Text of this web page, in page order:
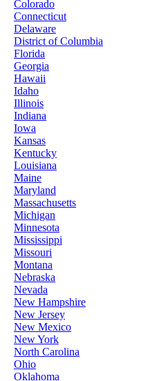
Colorado
Connecticut
Delaware
District of Columbia
Florida
Georgia
Hawaii
Idaho
Illinois
Indiana
Iowa
Kansas
Kentucky
Louisiana
Maine
Maryland
Massachusetts
Michigan
Minnesota
Mississippi
Missouri
Montana
Nebraska
Nevada
New Hampshire
New Jersey
New Mexico
New York
North Carolina
Ohio
Oklahoma